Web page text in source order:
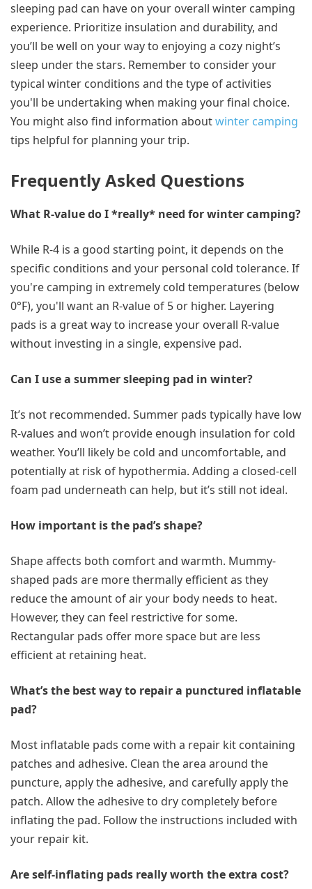
sleeping pad can have on your overall winter camping
experience. Prioritize insulation and durability, and
you’ll be well on your way to enjoying a cozy night’s
sleep under the stars. Remember to consider your
typical winter conditions and the type of activities
you'll be undertaking when making your final choice.
You might also find information aboutwinter camping
tips helpful for planning your trip.
Frequently Asked Questions
What R-value do I *really* need for winter camping?
While R-4 is a good starting point, it depends on the
specific conditions and your personal cold tolerance. If
you're camping in extremely cold temperatures (below
0°F), you'll want an R-value of 5 or higher. Layering
pads is a great way to increase your overall R-value
without investing in a single, expensive pad.
Can I use a summer sleeping pad in winter?
It’s not recommended. Summer pads typically have low
R-values and won’t provide enough insulation for cold
weather. You’ll likely be cold and uncomfortable, and
potentially at risk of hypothermia. Adding a closed-cell
foam pad underneath can help, but it’s still not ideal.
How important is the pad’s shape?
Shape affects both comfort and warmth. Mummy-
shaped pads are more thermally efficient as they
reduce the amount of air your body needs to heat.
However, they can feel restrictive for some.
Rectangular pads offer more space but are less
efficient at retaining heat.
What’s the best way to repair a punctured inflatable
pad?
Most inflatable pads come with a repair kit containing
patches and adhesive. Clean the area around the
puncture, apply the adhesive, and carefully apply the
patch. Allow the adhesive to dry completely before
inflating the pad. Follow the instructions included with
your repair kit.
Are self-inflating pads really worth the extra cost?